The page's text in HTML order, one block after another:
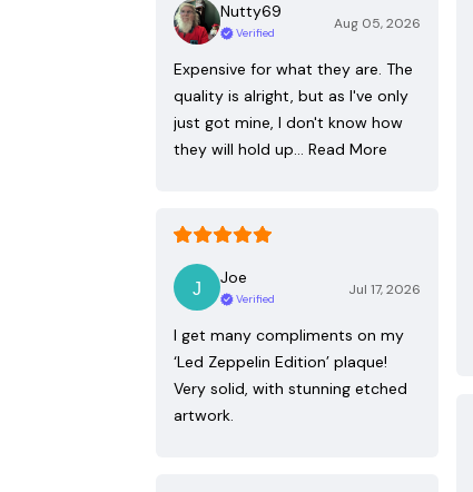
Nutty69
Verified
Aug 05, 2026
Expensive for what they are. The
quality is alright, but as I've only
just got mine, I don't know how
they will hold up… Read More
Joe
Verified
Jul 17, 2026
I get many compliments on my
‘Led Zeppelin Edition’ plaque!
Very solid, with stunning etched
artwork.